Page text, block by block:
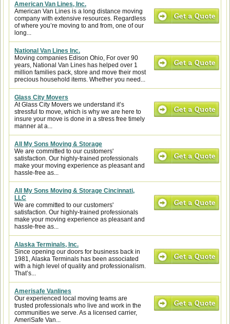
American Van Lines, Inc.
American Van Lines is a long distance moving
company with extensive resources. Regardless
of where you’re moving to and from, one of our
long...
National Van Lines Inc.
Moving companies Edison Ohio, For over 90
years, National Van Lines has helped over 1
million families pack, store and move their most
precious household items. Whether you need...
Glass City Movers
At Glass City Movers we understand it’s
stressful to move, which is why we are here to
insure your move is done in a stress free timely
manner at a...
All My Sons Moving & Storage
We are committed to our customers'
satisfaction. Our highly-trained professionals
make your moving experience as pleasant and
hassle-free as...
All My Sons Moving & Storage Cincinnati,
LLC
We are committed to our customers'
satisfaction. Our highly-trained professionals
make your moving experience as pleasant and
hassle-free as...
Alaska Terminals, Inc.
Since opening our doors for business back in
1981, Alaska Terminals has been associated
with a high level of quality and professionalism.
That’s...
Amerisafe Vanlines
Our experienced local moving teams are
trusted professionals who live and work in the
communities we serve. As a licensed carrier,
AmeriSafe Van...